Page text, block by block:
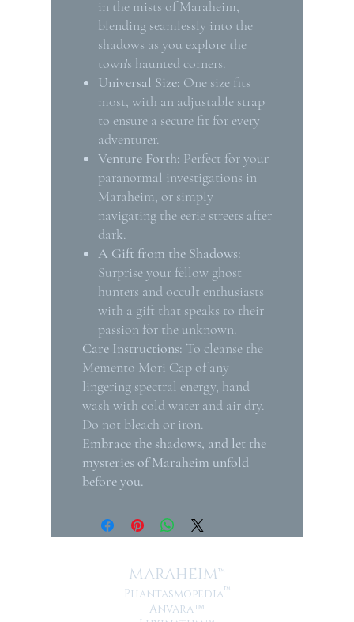
in the mists of Maraheim,
blending seamlessly into the
shadows as you explore the
town's haunted corners.
Universal Size: One size fits
most, with an adjustable strap
to ensure a secure fit for every
adventurer.
Venture Forth: Perfect for your
paranormal investigations in
Maraheim, or simply
navigating the eerie streets after
dark.
A Gift from the Shadows:
Surprise your fellow ghost
hunters and occult enthusiasts
with a gift that speaks to their
passion for the unknown.
Care Instructions: To cleanse the
Memento Mori Cap of any
lingering spectral energy, hand
wash with cold water and air dry.
Do not bleach or iron.
Embrace the shadows, and let the
mysteries of Maraheim unfold
before you.
MARAHEIM™
Phantasmopedia™
Anvara™